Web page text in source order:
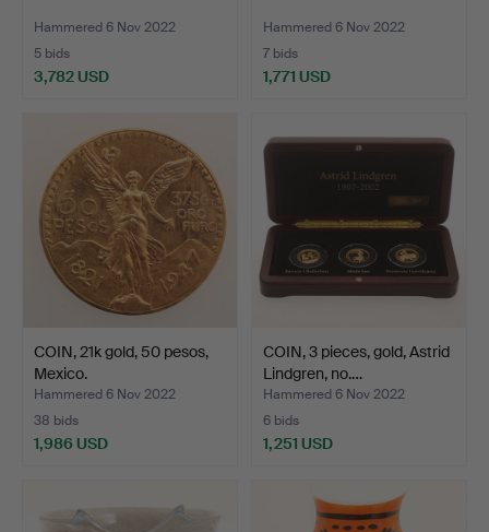
Hammered 6 Nov 2022
5 bids
3,782 USD
Hammered 6 Nov 2022
7 bids
1,771 USD
COIN, 21k gold, 50 pesos,
Mexico.
Hammered 6 Nov 2022
38 bids
1,986 USD
COIN, 3 pieces, gold, Astrid
Lindgren, no.…
Hammered 6 Nov 2022
6 bids
1,251 USD